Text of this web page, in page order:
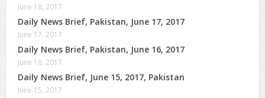
June 18, 2017
Daily News Brief, Pakistan, June 17, 2017
June 17, 2017
Daily News Brief, Pakistan, June 16, 2017
June 16, 2017
Daily News Brief, June 15, 2017, Pakistan
June 15, 2017